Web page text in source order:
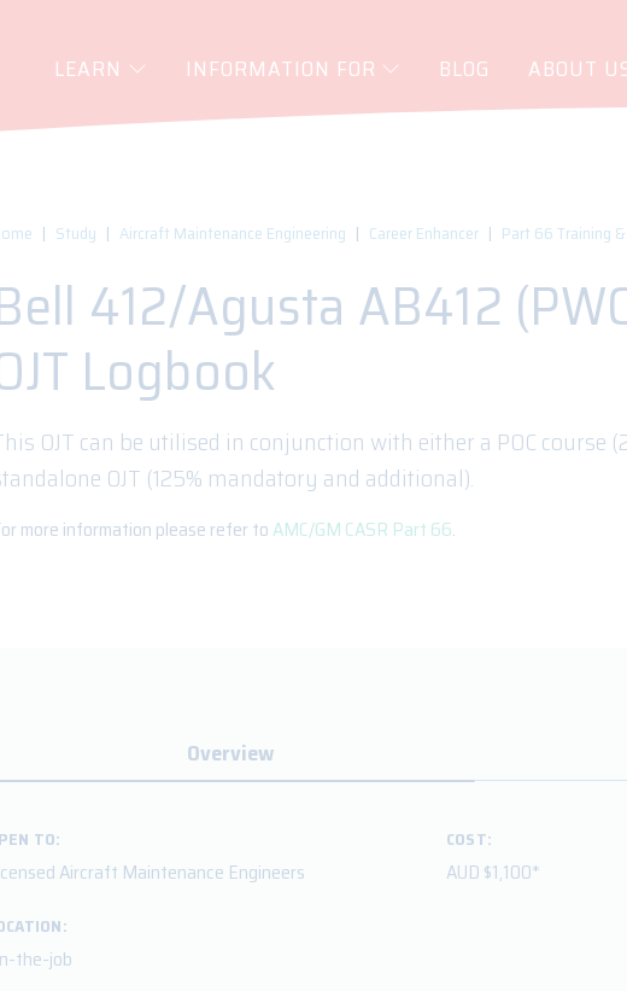
LEARN INFORMATION FOR BLOG ABOUT
Study Aircraft Maintenance Engineering Career Enhancer Part 66 Training
412/Agusta AB412
Logbook
OJT can be utilised in conjunction with either a POC course
OJT (125% mandatory and additional).
more information please refer to AMC/GM CASR Part 66.
Overview
TO:
Aircraft Maintenance Engineers
COST:
AUD $1,100*
the-job